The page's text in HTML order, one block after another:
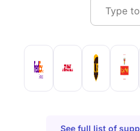
See full list of